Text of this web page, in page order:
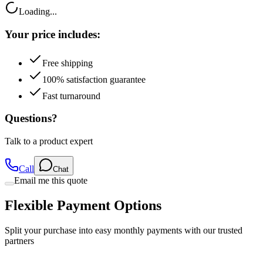
Your price includes:
100% satisfaction guarantee
Fast turnaround
Questions?
Talk to a product expert
Email me this quote
Flexible Payment Options
Split your purchase into easy monthly payments with our trusted